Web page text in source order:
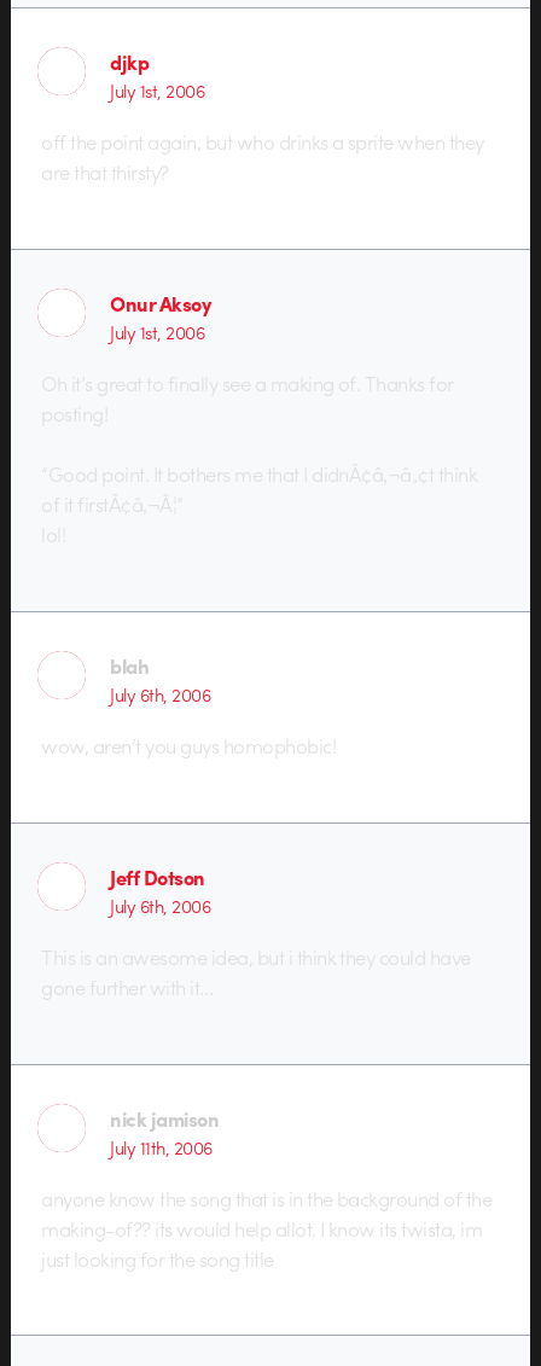
djkp
July 1st, 2006
off the point again, but who drinks a sprite when they
are that thirsty?
Onur Aksoy
July 1st, 2006
Oh it’s great to finally see a making of. Thanks for
posting!
“Good point. It bothers me that I didnÃ¢â‚¬â„¢t think
of it firstÃ¢â‚¬Â¦”
lol!
blah
July 6th, 2006
wow, aren’t you guys homophobic!
Jeff Dotson
July 6th, 2006
This is an awesome idea, but i think they could have
gone further with it…
nick jamison
July 11th, 2006
anyone know the song that is in the background of the
making-of?? its would help allot. I know its twista, im
just looking for the song title